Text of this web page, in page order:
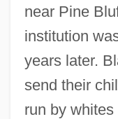
near Pine
institution
years later.
send their
run by